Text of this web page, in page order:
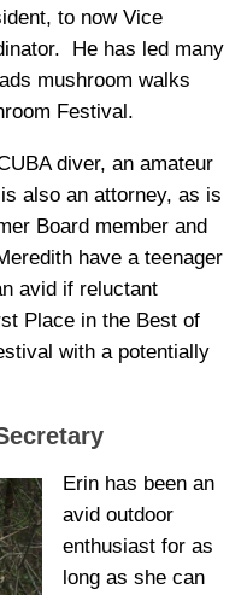
to now Vice
He has led many
mushroom walks
Festival.
diver, an amateur
also an attorney, as is
Board member and
have a teenager
avid if reluctant
Place in the Best of
with a potentially
Erin has been an
avid outdoor
enthusiast for as
long as she can